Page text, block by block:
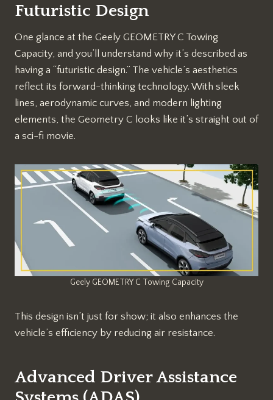
Futuristic Design
One glance at the Geely GEOMETRY C Towing
Capacity, and you’ll understand why it’s described as
having a “futuristic design.” The vehicle’s aesthetics
reflect its forward-thinking technology. With sleek
lines, aerodynamic curves, and modern lighting
elements, the Geometry C looks like it’s straight out of
a sci-fi movie.
Geely GEOMETRY C Towing Capacity
This design isn’t just for show; it also enhances the
vehicle’s efficiency by reducing air resistance.
Advanced Driver Assistance